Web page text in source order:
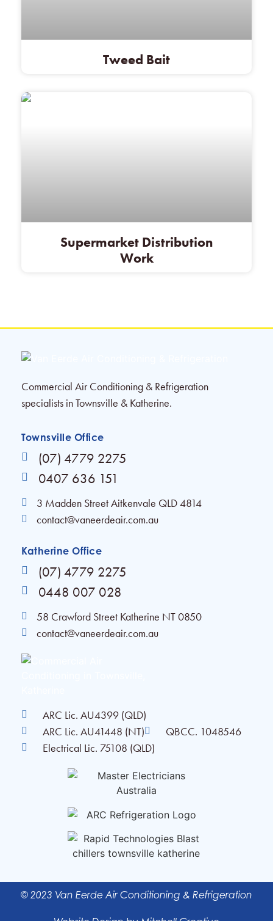
Tweed Bait
Supermarket Distribution
Work
Commercial Air Conditioning & Refrigeration
specialists in Townsville & Katherine.
Townsville Office
(07) 4779 2275
0407 636 151
3 Madden Street Aitkenvale QLD 4814
contact@vaneerdeair.com.au
Katherine Office
(07) 4779 2275
0448 007 028
58 Crawford Street Katherine NT 0850
contact@vaneerdeair.com.au
ARC Lic. AU4399 (QLD)
ARC Lic. AU41448 (NT)
QBCC. 1048546
Electrical Lic. 75108 (QLD)
© 2023 Van Eerde Air Conditioning & Refrigeration